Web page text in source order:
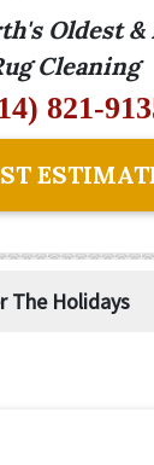
Oldest &
Cleaning
821-
The Holidays